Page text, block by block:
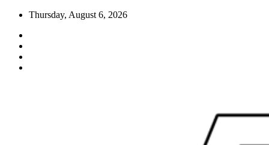
Skip
content
Thursday, August 6, 2026